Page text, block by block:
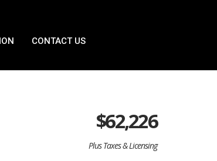
CONTACT US
$62,226
Plus Taxes & Licensing